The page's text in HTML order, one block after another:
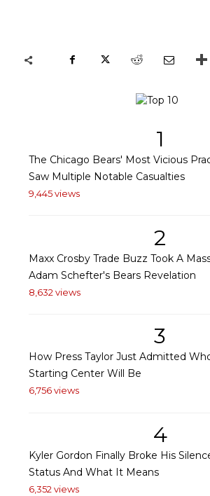
1
The Chicago Bears' Most Vicious
Saw Multiple Notable Casualties
9,445 views
2
Maxx Crosby Trade Buzz Took A
Adam Schefter's Bears Revelation
8,632 views
3
How Press Taylor Just Admitted
Starting Center Will Be
6,756 views
4
Kyler Gordon Finally Broke His
Status And What It Means
6,352 views